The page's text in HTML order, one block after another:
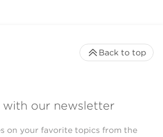
our newsletter
on your favorite topics from the
Back to top